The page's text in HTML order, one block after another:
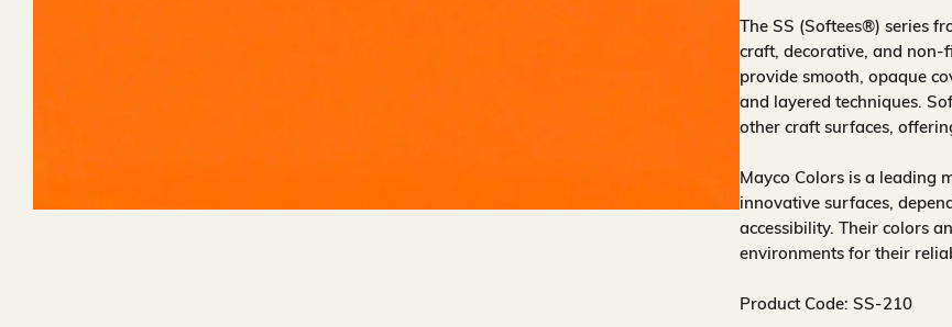
The SS (Softees®) series
craft, decorative, and
provide smooth, opaque
and layered techniques.
other craft surfaces,
Mayco Colors is a leading
innovative surfaces,
accessibility. Their colors
environments for their
Product Code: SS-210